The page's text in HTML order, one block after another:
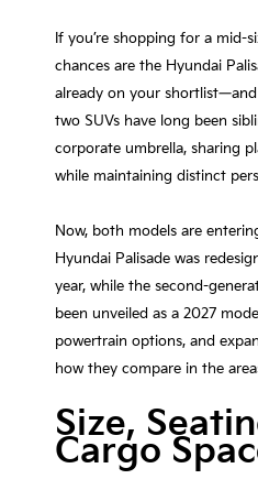
If you’re shopping for a mid-
chances are the Hyundai
already on your
two SUVs have long been
corporate umbrella, sharing
while maintaining distinct
Now, both models are
Hyundai Palisade was
year, while the second-
been unveiled as a 2027
powertrain options, and
how they compare in the
Size,
Cargo